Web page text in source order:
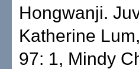
Hongwanji.
Katherine
97: 1, Mindy